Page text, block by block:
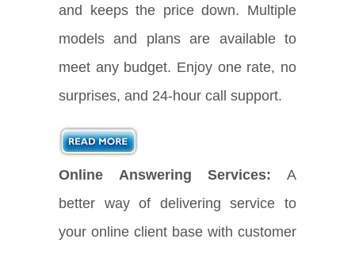
and keeps the price down. Multiple
models and plans are available to
meet any budget. Enjoy one rate, no
surprises, and 24-hour call support.
Online Answering Services: A
better way of delivering service to
your online client base with customer